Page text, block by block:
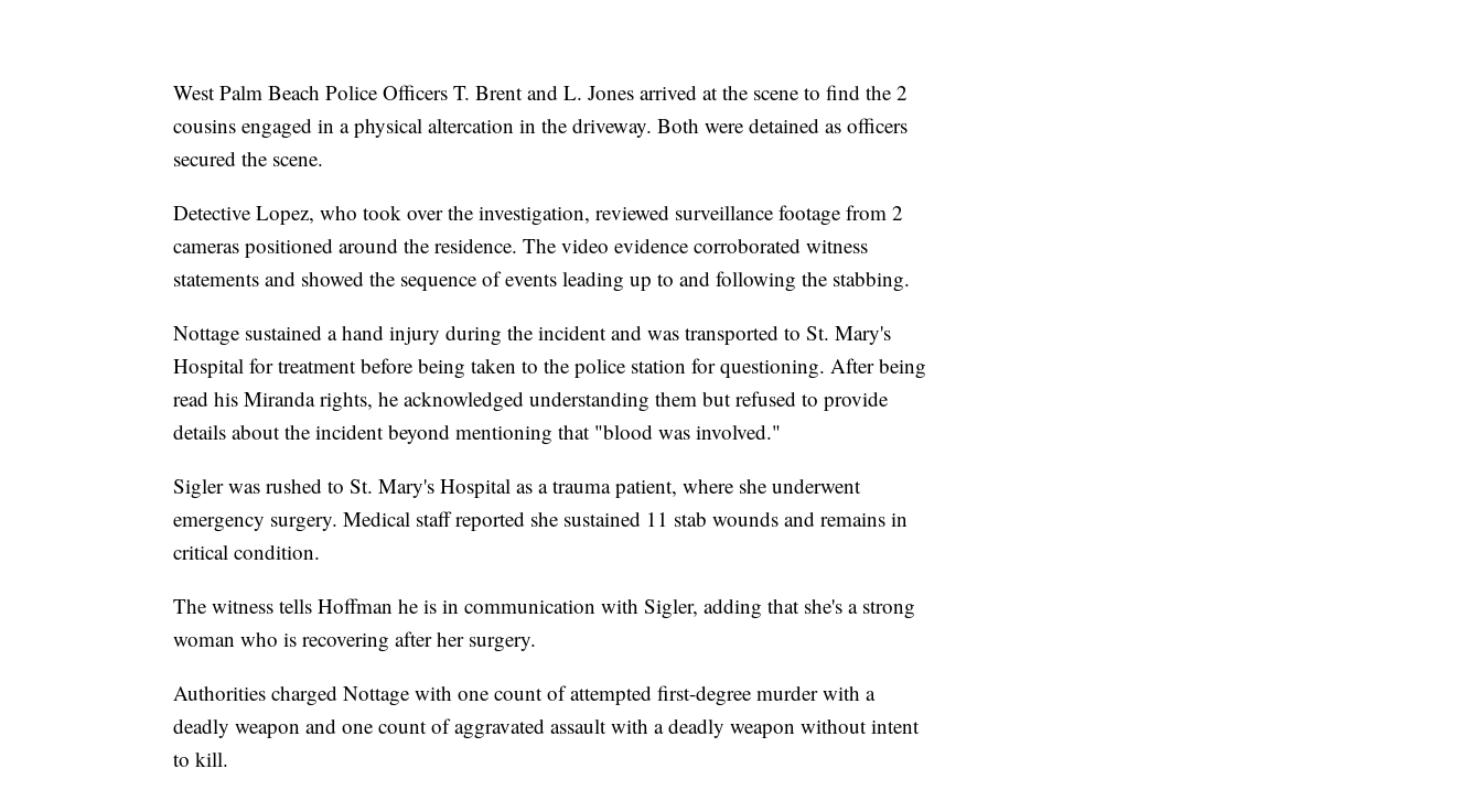
West Palm Beach Police Officers T. Brent and L. Jones arrived at the scene to find the 2
cousins engaged in a physical altercation in the driveway. Both were detained as officers
secured the scene.
Detective Lopez, who took over the investigation, reviewed surveillance footage from 2
cameras positioned around the residence. The video evidence corroborated witness
statements and showed the sequence of events leading up to and following the stabbing.
Nottage sustained a hand injury during the incident and was transported to St. Mary's
Hospital for treatment before being taken to the police station for questioning. After being
read his Miranda rights, he acknowledged understanding them but refused to provide
details about the incident beyond mentioning that "blood was involved."
Sigler was rushed to St. Mary's Hospital as a trauma patient, where she underwent
emergency surgery. Medical staff reported she sustained 11 stab wounds and remains in
critical condition.
The witness tells Hoffman he is in communication with Sigler, adding that she's a strong
woman who is recovering after her surgery.
Authorities charged Nottage with one count of attempted first-degree murder with a
deadly weapon and one count of aggravated assault with a deadly weapon without intent
to kill.